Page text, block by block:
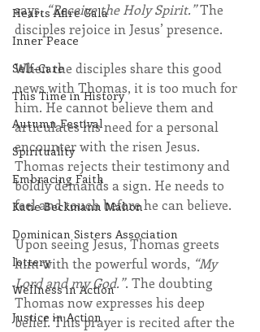
Hearts Afire Gala
Inner Peace
Self-Care
This Time in History
Autumn Festival
Spirituality
Embracing Faith
Katie Beckmann Mahon
Dominican Sisters Association
lottery
Wellness in Action
Justice in Action
says, “Receive the Holy Spirit.” The
disciples rejoice in Jesus’ presence.
When the disciples share this good
news with Thomas, it is too much for
him. He cannot believe them and
articulates his need for a personal
encounter with the risen Jesus.
Thomas rejects their testimony and
boldly demands a sign. He needs to
feel and touch before he can believe.
Upon seeing Jesus, Thomas greets
him with the powerful words, “My
Lord and my God.”. The doubting
Thomas now expresses his deep
belief. This prayer is recited after the